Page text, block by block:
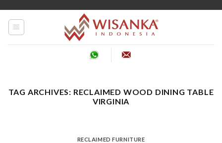
TAG ARCHIVES: RECLAIMED WOOD DINING TABLE
VIRGINIA
RECLAIMED FURNITURE